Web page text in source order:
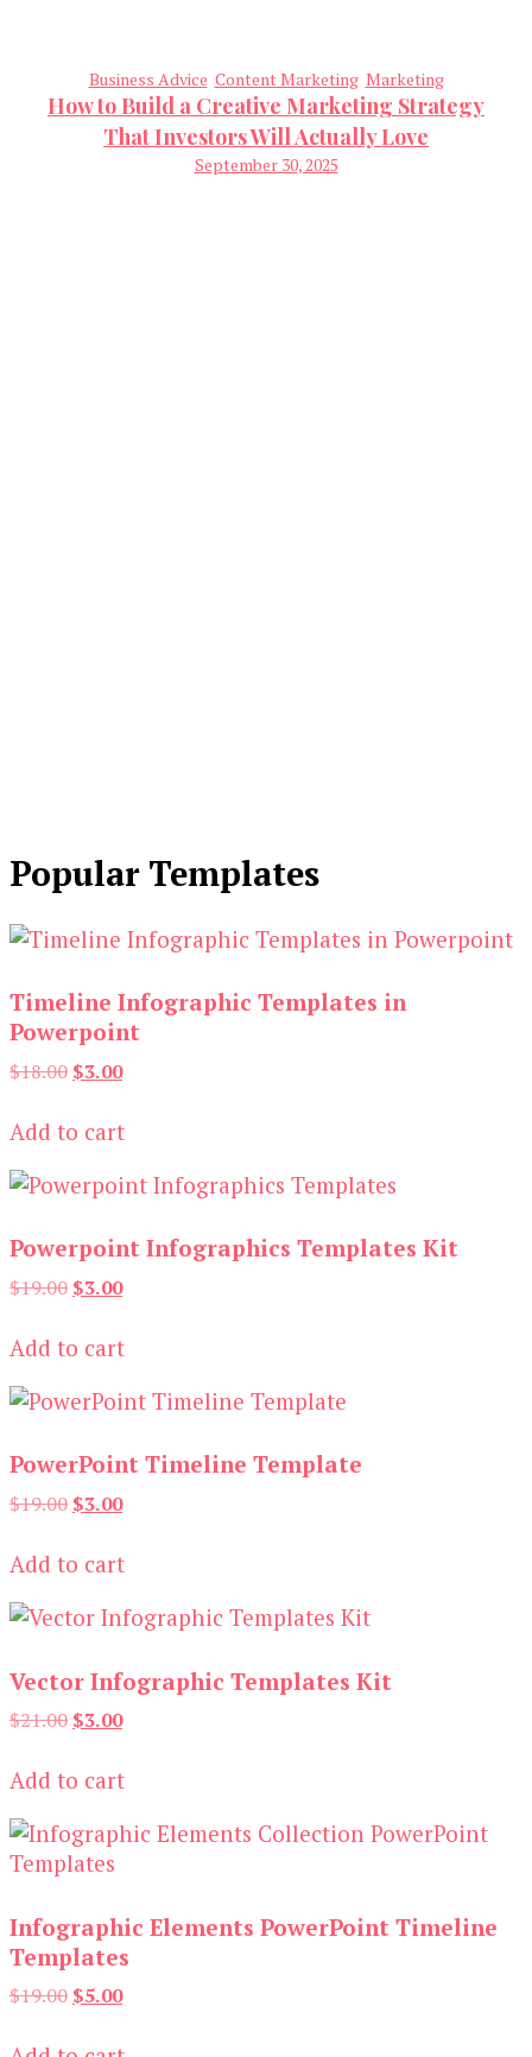
Business Advice Content Marketing Marketing
How to Build a Creative Marketing Strategy
That Investors Will Actually Love
September 30, 2025
Popular Templates
Timeline Infographic Templates in
Powerpoint
$18.00 Original
was:
$18.00.
$3.00Current
is:
$3.00.
Add to cart
Powerpoint Infographics Templates Kit
$19.00 Original
was:
$19.00.
$3.00Current
is:
$3.00.
Add to cart
PowerPoint Timeline Template
$19.00 Original
was:
$19.00.
$3.00Current
is:
$3.00.
Add to cart
Vector Infographic Templates Kit
$21.00 Original
was:
$21.00.
$3.00Current
is:
$3.00.
Add to cart
Infographic Elements PowerPoint Timeline
Templates
$19.00 Original
was:
$5.00Current
is: